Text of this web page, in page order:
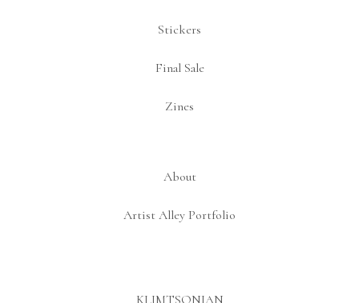
Stickers
Final Sale
Zines
About
Artist Alley Portfolio
KLIMTSONIAN